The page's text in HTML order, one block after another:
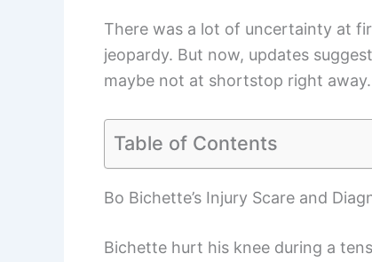
There was a lot of uncertainty at
jeopardy. But now, updates
maybe not at shortstop right away.
Table of Contents
Bo Bichette’s Injury Scare and
Bichette hurt his knee during a